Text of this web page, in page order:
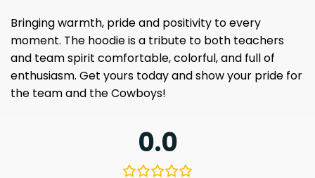
Bringing warmth, pride and positivity to every
moment. The hoodie is a tribute to both teachers
and team spirit comfortable, colorful, and full of
enthusiasm. Get yours today and show your pride for
the team and the Cowboys!
0.0